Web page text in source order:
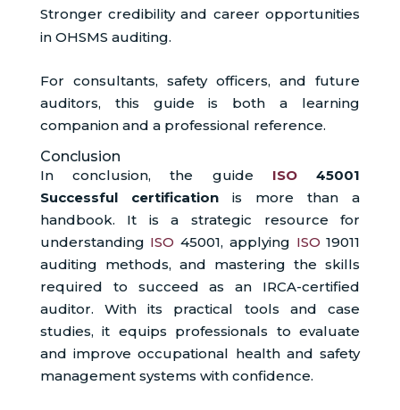
Stronger credibility and career opportunities
in OHSMS auditing.
For consultants, safety officers, and future
auditors, this guide is both a learning
companion and a professional reference.
Conclusion
In conclusion, the guide ISO45001
Successful certificationis more than a
handbook. It is a strategic resource for
understanding ISO 45001, applying ISO 19011
auditing methods, and mastering the skills
required to succeed as an IRCA-certified
auditor. With its practical tools and case
studies, it equips professionals to evaluate
and improve occupational health and safety
management systems with confidence.